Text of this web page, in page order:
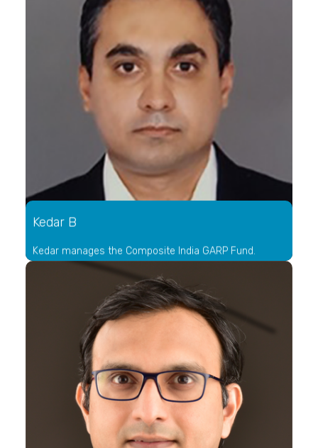
Kedar B
Kedar manages the Composite India GARP Fund.
He has worked across multiple industries like
investment management, banking and technology. His
experience as an operating manager across domains
helps him view businesses from multiple perspectives
that aids in evaluating business quality. His framework
of evaluating businesses was built over a decade of
observing some of the country's best organizations
from within.
As an investment specialist with a leading private
banking outfit, Kedar had multiple years to analyze and
ponder over the inefficiencies plaguing the portfolio